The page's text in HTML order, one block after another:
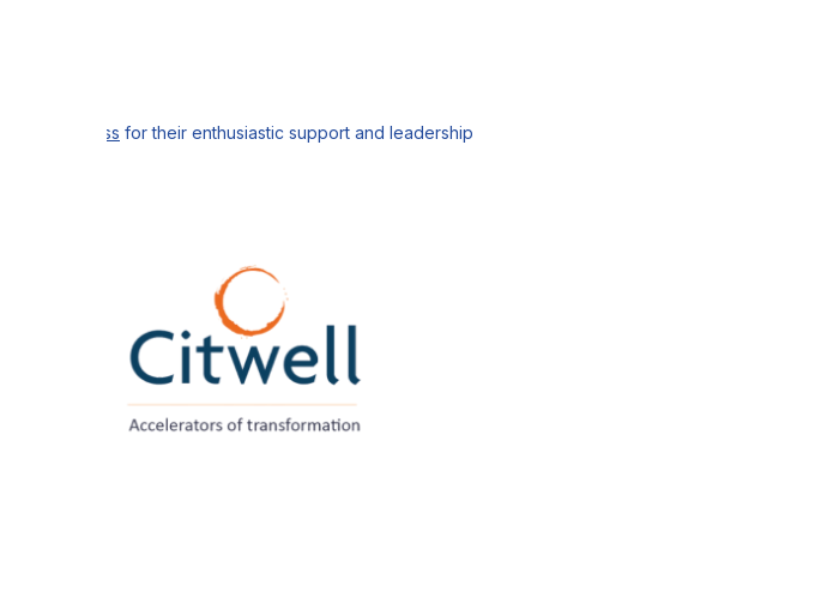
Gebrüder Weiss for their enthusiastic support and leadership